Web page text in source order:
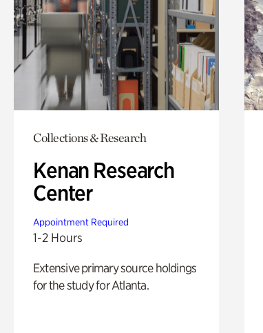
Collections & Research
Kenan Research
Center
Appointment Required
1-2 Hours
Extensive primary source holdings
for the study for Atlanta.